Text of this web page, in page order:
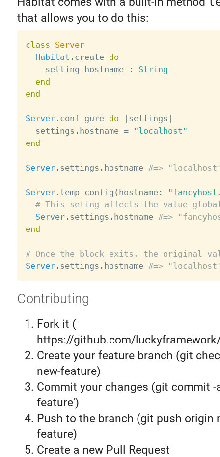
that allows you to do this:
class Server
Habitat . create do
    setting hostname
:
String
end
end
Server. configure do | settings |
  settings
. hostname =
"localhost"
end
Server. settings . hostname #=>
Server. temp_config ( hostname:
# This seting affects the value
Server. settings . hostname #=>
end
# Once the block exits, the original
Server. settings . hostname #=>
Contributing
Fork it (
https://github.com/
Create your feature branch (git
new-feature)
Commit your changes (git commit -
feature')
Push to the branch (git push origin
feature)
Create a new Pull Request